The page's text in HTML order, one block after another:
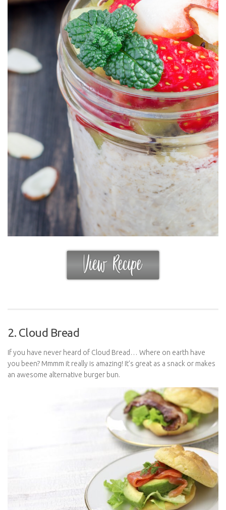
2. Cloud Bread
If you have never heard of Cloud Bread… Where on earth have
you been? Mmmm it really is amazing! It’s great as a snack or makes
an awesome alternative burger bun.